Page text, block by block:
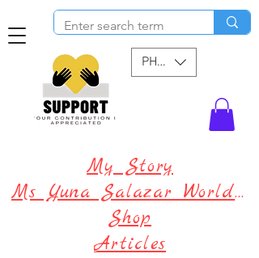
PHP (₱)
My Story
Ms Yuna Salazar World !
Shop
Articles